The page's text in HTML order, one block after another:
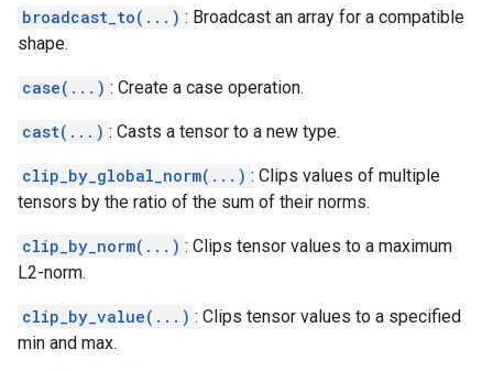
broadcast_to(...) : Broadcast an array for a compatible
shape.
case(...) : Create a case operation.
cast(...) : Casts a tensor to a new type.
clip_by_global_norm(...) : Clips values of multiple
tensors by the ratio of the sum of their norms.
clip_by_norm(...) : Clips tensor values to a maximum
L2-norm.
clip_by_value(...) : Clips tensor values to a specified
min and max.